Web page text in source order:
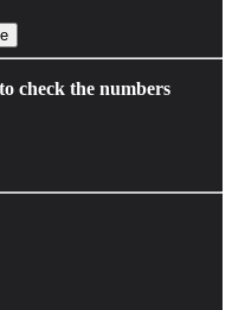
check the numbers